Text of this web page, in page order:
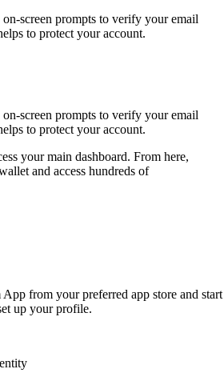
screen prompts to verify your email
to protect your account.
screen prompts to verify your email
to protect your account.
your main dashboard. From here,
and access hundreds of
from your preferred app store and start
up your profile.